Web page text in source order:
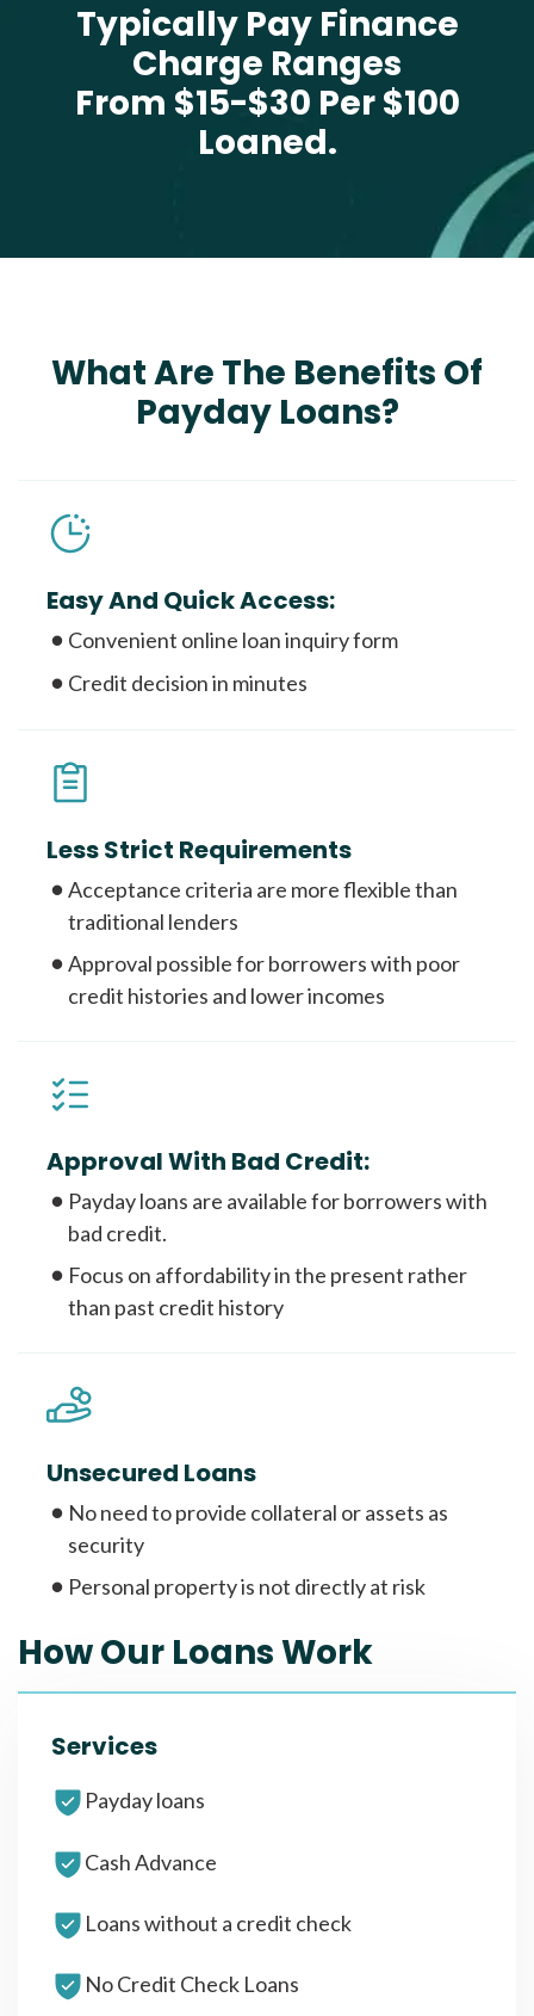
Typically Pay Finance
Charge Ranges
From $15-$30 Per $100
Loaned.
What Are The Benefits Of
Payday Loans?
Easy And Quick Access:
Convenient online loan inquiry form
Credit decision in minutes
Less Strict Requirements
Acceptance criteria are more flexible than
traditional lenders
Approval possible for borrowers with poor
credit histories and lower incomes
Approval With Bad Credit:
Payday loans are available for borrowers with
bad credit.
Focus on affordability in the present rather
than past credit history
Unsecured Loans
No need to provide collateral or assets as
security
Personal property is not directly at risk
How Our Loans Work
Services
Payday loans
Cash Advance
Loans without a credit check
No Credit Check Loans